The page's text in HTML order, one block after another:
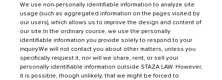
We use non-personally identifiable information to analyze site
usage (such as aggregated information on the pages visited by
our users), which allows us to improve the design and content of
our site.In the ordinary course, we use the personally
identifiable information you provide solely to respond to your
inquiry.We will not contact you about other matters, unless you
specifically request it, nor will we share, rent, or sell your
personally identifiable information outside STAZA LAW. However,
it is possible, though unlikely, that we might be forced to